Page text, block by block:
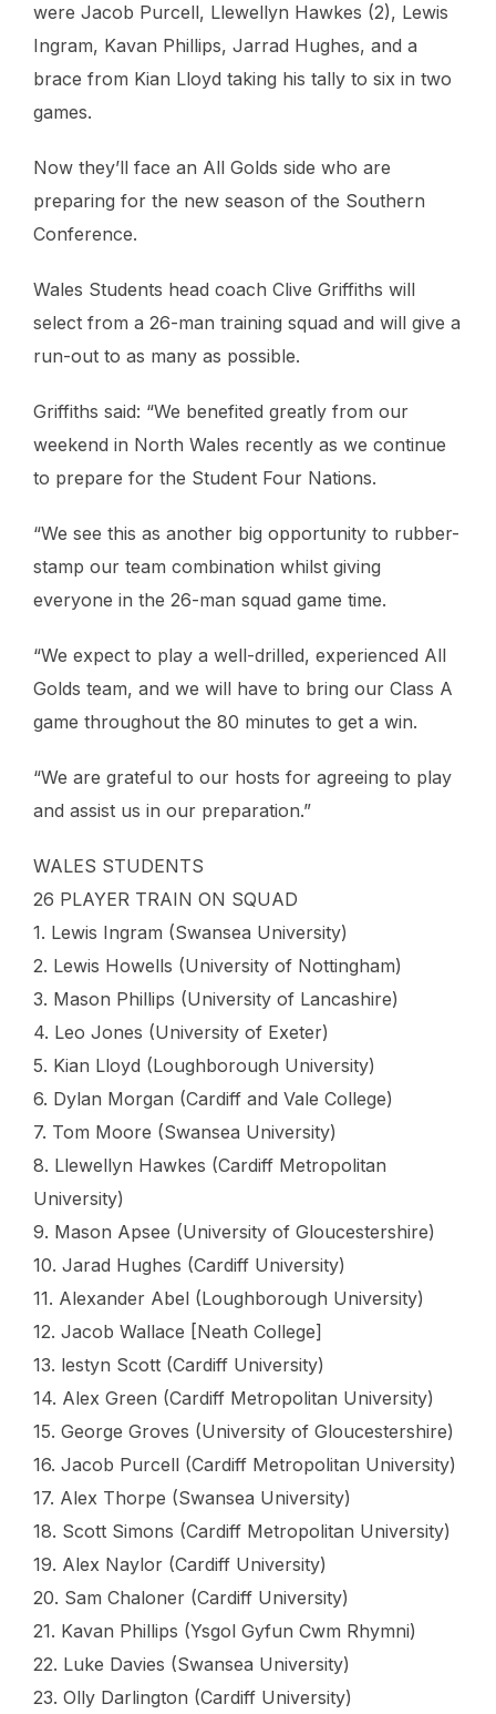
were Jacob Purcell, Llewellyn Hawkes (2), Lewis
Ingram, Kavan Phillips, Jarrad Hughes, and a
brace from Kian Lloyd taking his tally to six in two
games.
Now they’ll face an All Golds side who are
preparing for the new season of the Southern
Conference.
Wales Students head coach Clive Griffiths will
select from a 26-man training squad and will give a
run-out to as many as possible.
Griffiths said: “We benefited greatly from our
weekend in North Wales recently as we continue
to prepare for the Student Four Nations.
“We see this as another big opportunity to rubber-
stamp our team combination whilst giving
everyone in the 26-man squad game time.
“We expect to play a well-drilled, experienced All
Golds team, and we will have to bring our Class A
game throughout the 80 minutes to get a win.
“We are grateful to our hosts for agreeing to play
and assist us in our preparation.”
WALES STUDENTS
26 PLAYER TRAIN ON SQUAD
1. Lewis Ingram (Swansea University)
2. Lewis Howells (University of Nottingham)
3. Mason Phillips (University of Lancashire)
4. Leo Jones (University of Exeter)
5. Kian Lloyd (Loughborough University)
6. Dylan Morgan (Cardiff and Vale College)
7. Tom Moore (Swansea University)
8. Llewellyn Hawkes (Cardiff Metropolitan
University)
9. Mason Apsee (University of Gloucestershire)
10. Jarad Hughes (Cardiff University)
11. Alexander Abel (Loughborough University)
12. Jacob Wallace [Neath College]
13. lestyn Scott (Cardiff University)
14. Alex Green (Cardiff Metropolitan University)
15. George Groves (University of Gloucestershire)
16. Jacob Purcell (Cardiff Metropolitan University)
17. Alex Thorpe (Swansea University)
18. Scott Simons (Cardiff Metropolitan University)
19. Alex Naylor (Cardiff University)
20. Sam Chaloner (Cardiff University)
21. Kavan Phillips (Ysgol Gyfun Cwm Rhymni)
22. Luke Davies (Swansea University)
23. Olly Darlington (Cardiff University)